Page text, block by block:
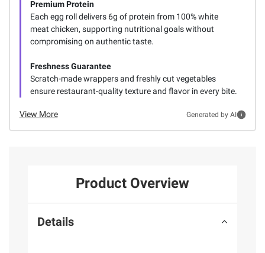
Premium Protein
Each egg roll delivers 6g of protein from 100% white
meat chicken, supporting nutritional goals without
compromising on authentic taste.
Freshness Guarantee
Scratch-made wrappers and freshly cut vegetables
ensure restaurant-quality texture and flavor in every bite.
View More Generated by AI
Product Overview
Details